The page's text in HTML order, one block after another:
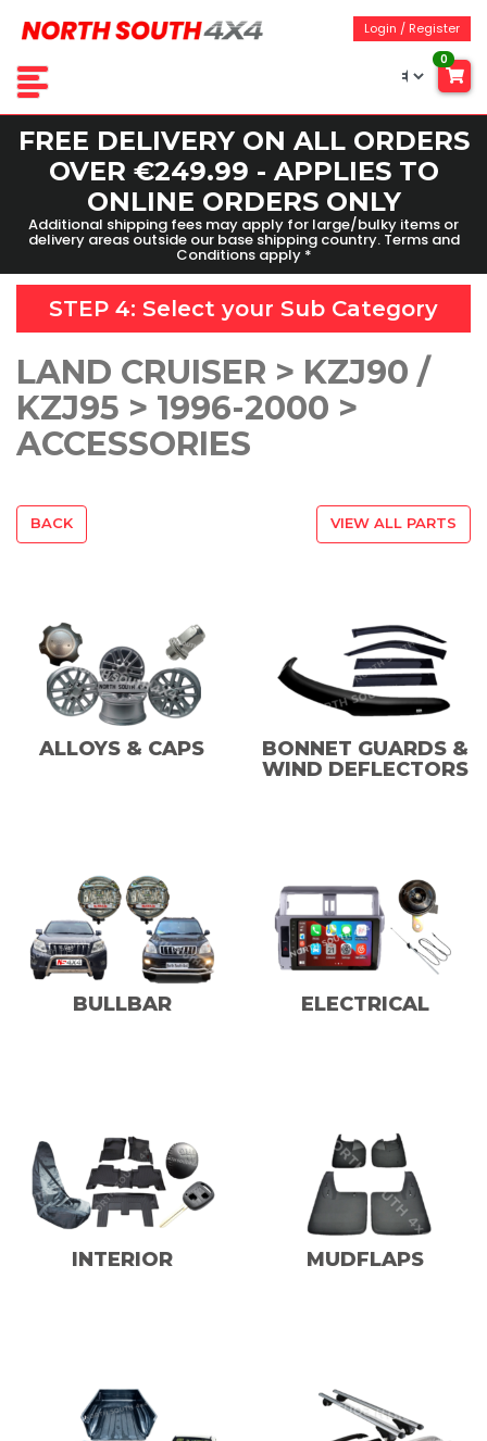
Login / Register
0
FREE DELIVERY ON ALL ORDERS
OVER €249.99 - APPLIES TO
ONLINE ORDERS ONLY
Additional shipping fees may apply for large/bulky items or
delivery areas outside our base shipping country. Terms and
Conditions apply *
STEP 4: Select your Sub Category
LAND CRUISER > KZJ90 /
KZJ95 > 1996-2000 >
ACCESSORIES
BACK VIEW ALL PARTS
ALLOYS & CAPS
BONNET GUARDS &
WIND DEFLECTORS
BULLBAR ELECTRICAL
INTERIOR MUDFLAPS